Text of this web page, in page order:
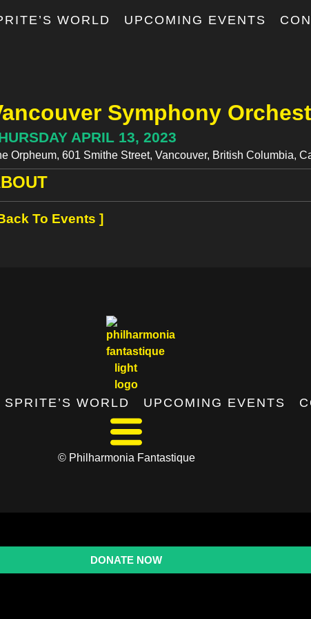
WORLD UPCOMING EVENTS
Symphony
APRIL 13, 2023
Orpheum, 601 Smithe Street, Vancouver, British Columbia,
To Events ]
SPRITE’S WORLD UPCOMING EVENTS
© Philharmonia Fantastique
DONATE NOW